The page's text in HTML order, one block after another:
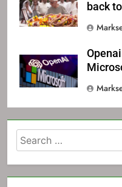
back
Search
for: